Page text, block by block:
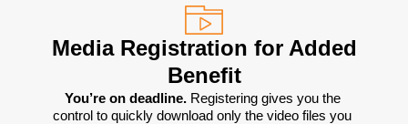
Media Registration for Added
Benefit
You’re on deadline. Registering gives you the
control to quickly download only the video files you